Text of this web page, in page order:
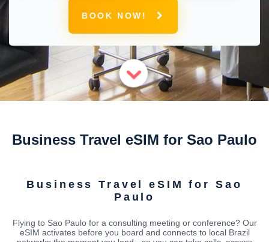
BOOK NOW!
Business Travel eSIM for Sao Paulo
Business Travel eSIM for Sao
Paulo
Flying to Sao Paulo for a consulting meeting or conference? Our
eSIM activates before you board and connects to local Brazil